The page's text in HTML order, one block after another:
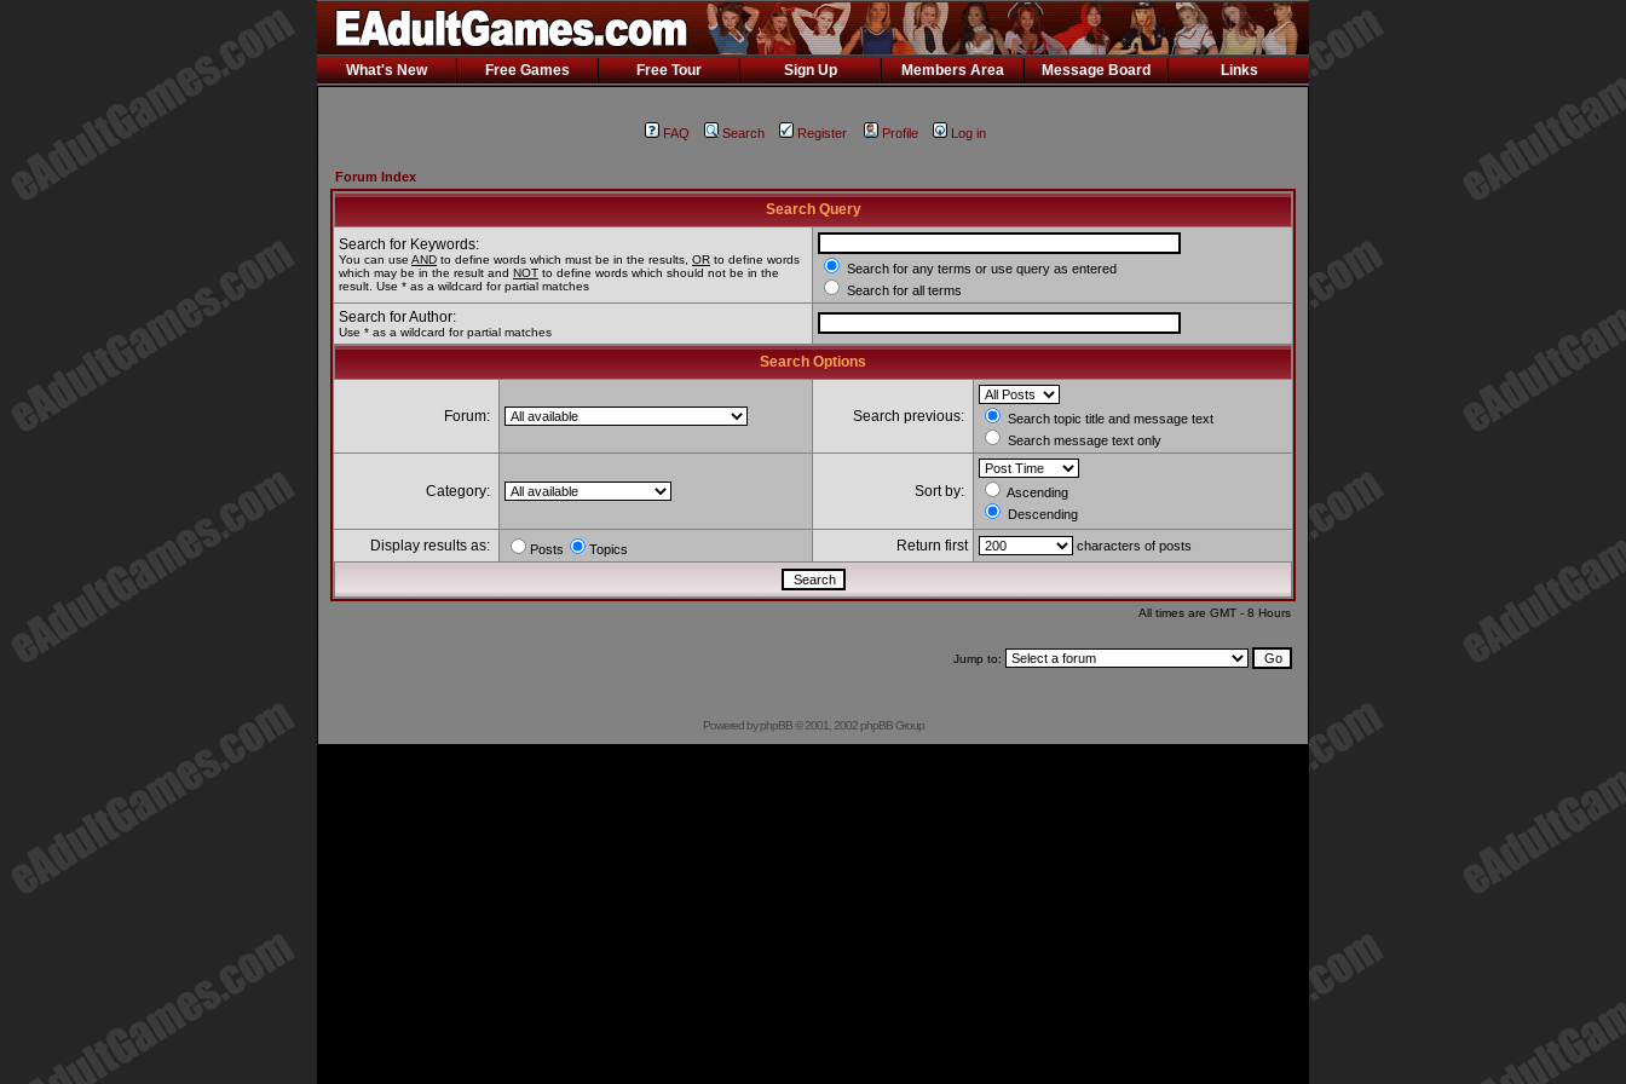
What's New Free Games Free Tour Sign Up Members Area Message Board Links
FAQ Search Register Profile Log in
Forum Index
Search Query
Search for Keywords:
You can use AND to define words which must be in the results, OR to define words
which may be in the result and NOT to define words which should not be in the
result. Use * as a wildcard for partial matches
Search for any terms or use query as entered
Search for all terms
Search for Author:
Use * as a wildcard for partial matches
Search Options
Forum: Search previous:
Search topic title and message text
Search message text only
Category: Sort by:
Ascending
Descending
Display results as: Posts Topics Return first characters of posts
All times are GMT - 8 Hours
Jump to:
Powered byphpBB© 2001, 2002 phpBB Group